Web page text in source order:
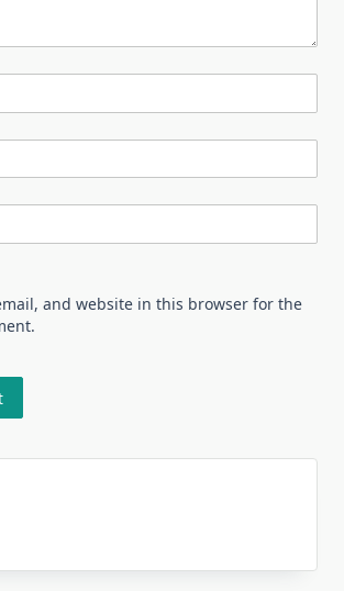
and website in this browser for the